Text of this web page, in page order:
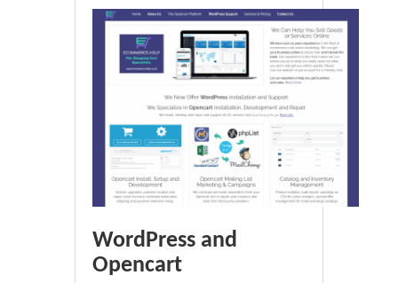
WordPress and
Opencart